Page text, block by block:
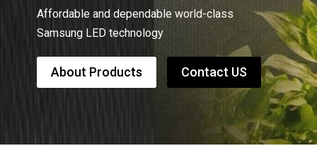
Affordable and dependable world-class
Samsung LED technology
About Products Contact US